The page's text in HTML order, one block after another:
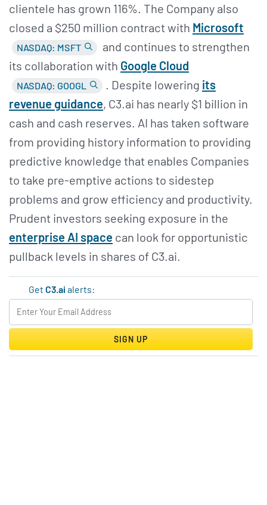
clientele has grown 116%. The Company also
closed a $250 million contract with Microsoft
NASDAQ: MSFT
and continues to strengthen
its collaboration with Google Cloud
NASDAQ: GOOGL . Despite lowering its
revenue guidance, C3.ai has nearly $1 billion in
cash and cash reserves. AI has taken software
from providing history information to providing
predictive knowledge that enables Companies
to take pre-emptive actions to sidestep
problems and grow efficiency and productivity.
Prudent investors seeking exposure in the
enterprise AI space can look for opportunistic
pullback levels in shares of C3.ai.
GetC3.ai alerts:
SIGN UP